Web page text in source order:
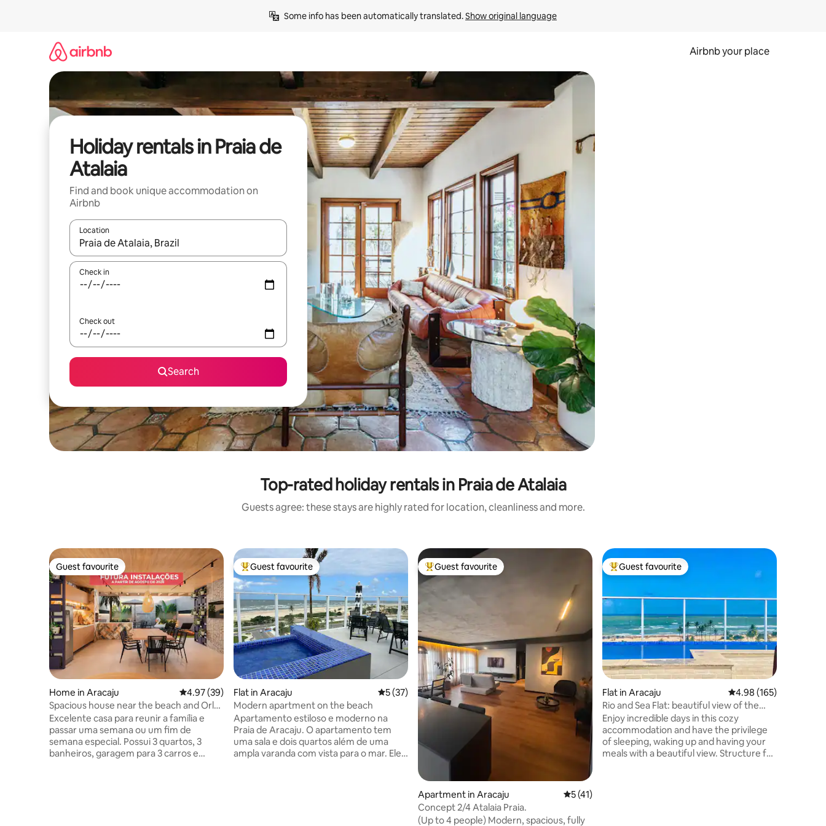
Some info has been automatically translated. Show original language
Airbnb your place
Holiday rentals in Praia de
Atalaia
Find and book unique accommodation on
Airbnb
Location
When results are available, navigate with the up and down arrow keys or explore by touch or swipe gestures.
Check in
Check out
Search
Top-rated holiday rentals in Praia de Atalaia
Guests agree: these stays are highly rated for location, cleanliness and more.
Guest favourite
Guest favourite
Home in Aracaju 4.97 out of 5 average rating, 39 reviews
4.97 (39)
Spacious house near the beach and Orla
Events square.
Excelente casa para reunir a família e
passar uma semana ou um fim de
semana especial. Possui 3 quartos, 3
banheiros, garagem para 3 carros e
Top guest favourite
Guest favourite
Flat in Aracaju 5 out of 5 average rating, 37 reviews
5 (37)
Modern apartment on the beach
Apartamento estiloso e moderno na
Praia de Aracaju. O apartamento tem
uma sala e dois quartos além de uma
ampla varanda com vista para o mar. Ele
Top guest favourite
Guest favourite
Apartment in Aracaju 5 out of 5 average rating, 41 reviews
5 (41)
Concept 2/4 Atalaia Praia.
(Up to 4 people) Modern, spacious, fully
Top guest favourite
Guest favourite
Flat in Aracaju 4.98 out of 5 average
4.98 (165)
Rio and Sea Flat: beautiful view of the
Atlantic and Rio
Enjoy incredible days in this cozy
accommodation and have the privilege
of sleeping, waking up and having your
meals with a beautiful view. Structure for